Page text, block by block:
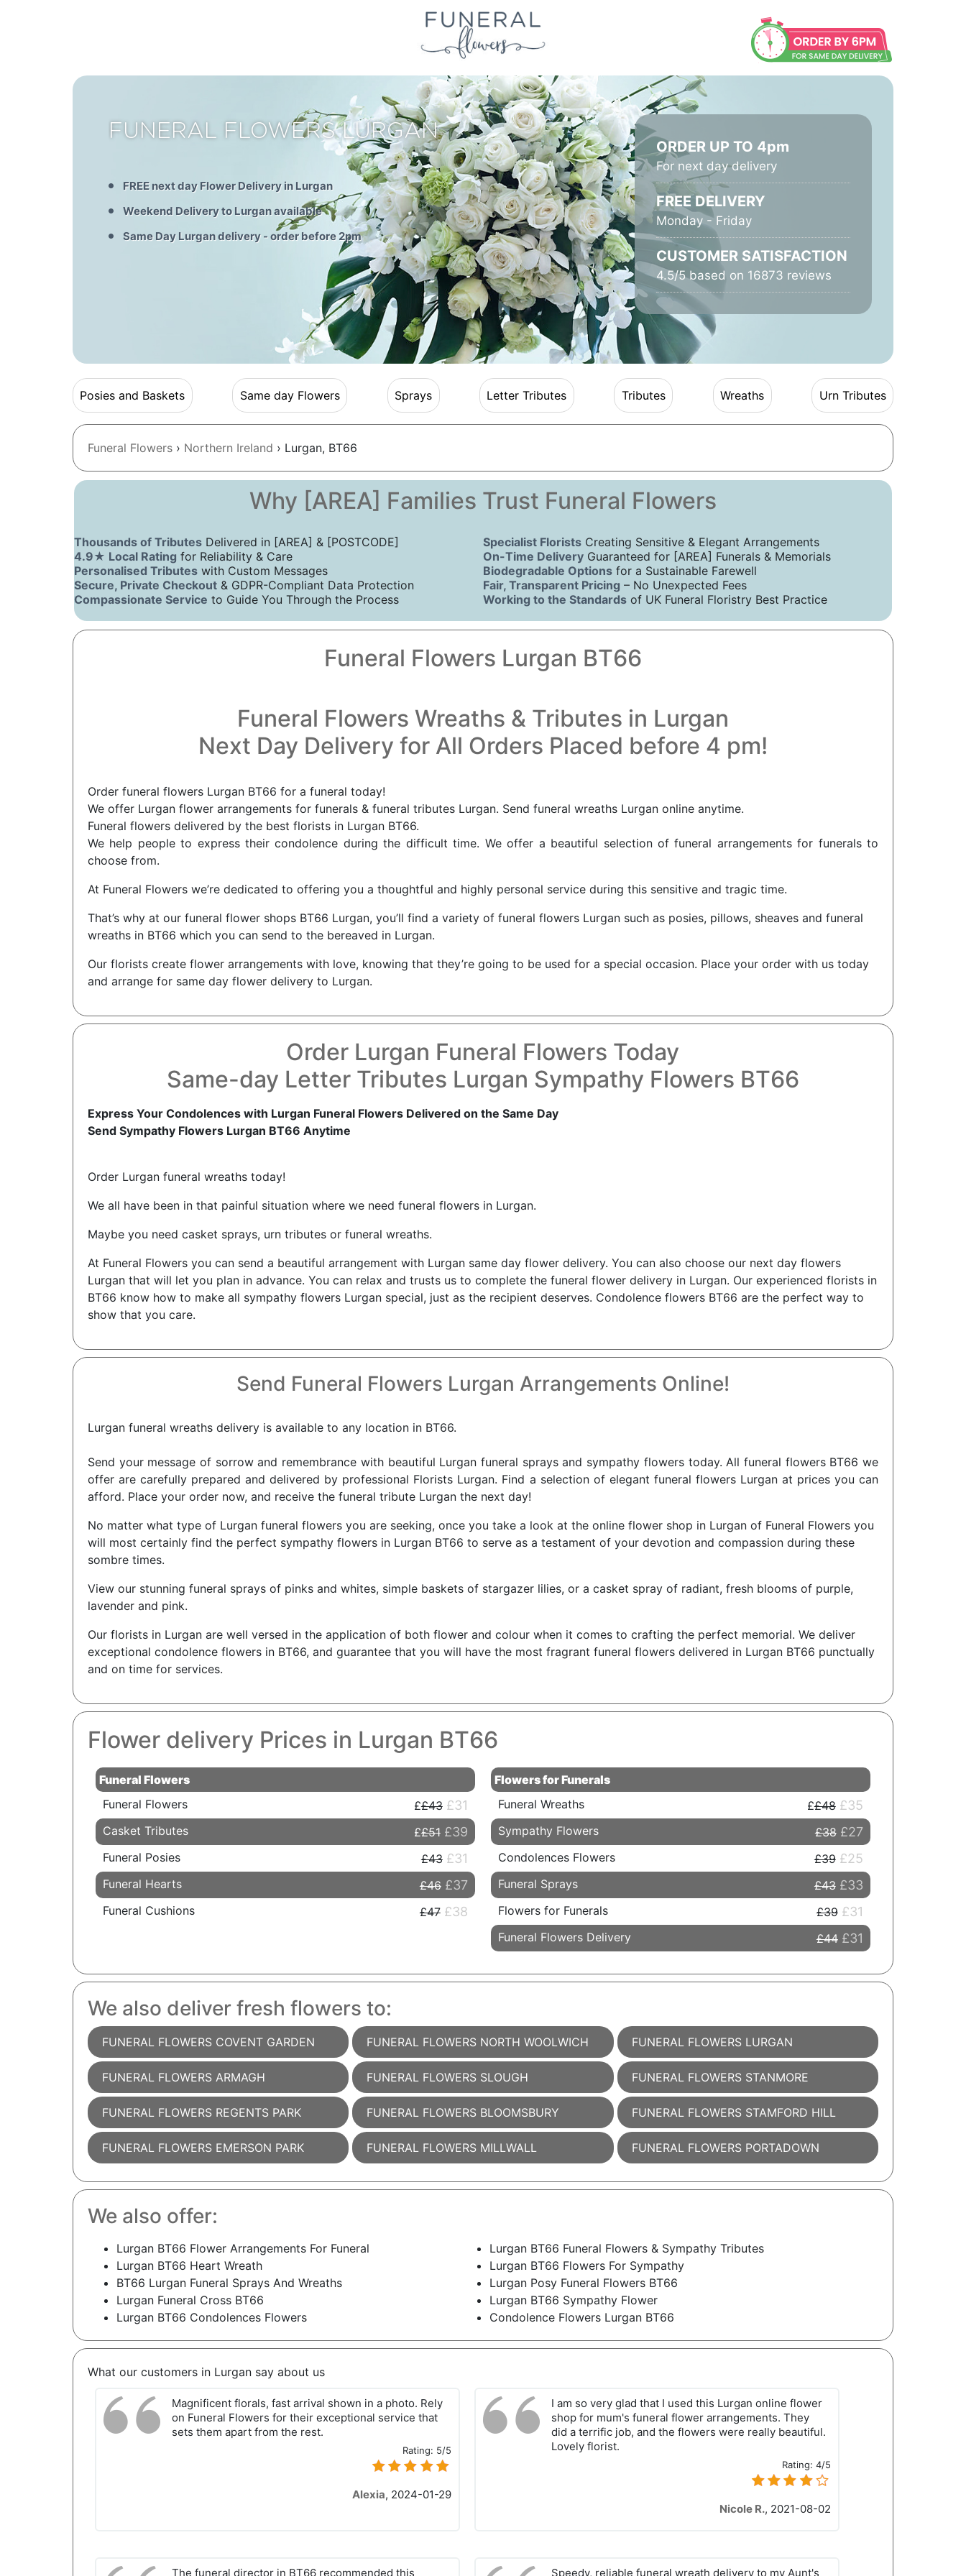
FUNERAL FLOWERS LURGAN
FREE next day Flower Delivery in Lurgan
Weekend Delivery to Lurgan available
Same Day Lurgan delivery - order before 2pm
ORDER UP TO 4pm
For next day delivery
FREE DELIVERY
Monday - Friday
CUSTOMER SATISFACTION
4.5/5 based on 16873 reviews
Posies and Baskets Same day Flowers Sprays Letter Tributes Tributes Wreaths Urn Tributes
Funeral Flowers› Northern Ireland › Lurgan, BT66
Why [AREA] Families Trust Funeral Flowers
Thousands of TributesDelivered in [AREA] & [POSTCODE] Specialist FloristsCreating Sensitive & Elegant Arrangements
4.9★ Local Rating for Reliability & Care On-Time DeliveryGuaranteed for [AREA] Funerals & Memorials
Personalised Tributeswith Custom Messages Biodegradable Optionsfor a Sustainable Farewell
Secure, Private Checkout& GDPR-Compliant Data Protection Fair, Transparent Pricing – No Unexpected Fees
Compassionate Service to Guide You Through the Process Working to the Standardsof UK Funeral Floristry Best Practice
Funeral Flowers Lurgan BT66
Funeral Flowers Wreaths & Tributes in Lurgan
Next Day Delivery for All Orders Placed before 4 pm!
Order funeral flowers Lurgan BT66 for a funeral today!
We offer Lurgan flower arrangements for funerals & funeral tributes Lurgan. Send funeral wreaths Lurgan online anytime.
Funeral flowers delivered by the best florists in Lurgan BT66.
We help people to express their condolence during the difficult time. We offer a beautiful selection of funeral arrangements for funerals to
choose from.
At Funeral Flowers we’re dedicated to offering you a thoughtful and highly personal service during this sensitive and tragic time.
That’s why at our funeral flower shops BT66 Lurgan, you’ll find a variety of funeral flowers Lurgan such as posies, pillows, sheaves and funeral
wreaths in BT66 which you can send to the bereaved in Lurgan.
Our florists create flower arrangements with love, knowing that they’re going to be used for a special occasion. Place your order with us today
and arrange for same day flower delivery to Lurgan.
Order Lurgan Funeral Flowers Today
Same-day Letter Tributes Lurgan Sympathy Flowers BT66
Express Your Condolences with Lurgan Funeral Flowers Delivered on the Same Day
Send Sympathy Flowers Lurgan BT66 Anytime
Order Lurgan funeral wreaths today!
We all have been in that painful situation where we need funeral flowers in Lurgan.
Maybe you need casket sprays, urn tributes or funeral wreaths.
At Funeral Flowers you can send a beautiful arrangement with Lurgan same day flower delivery. You can also choose our next day flowers
Lurgan that will let you plan in advance. You can relax and trusts us to complete the funeral flower delivery in Lurgan. Our experienced florists in
BT66 know how to make all sympathy flowers Lurgan special, just as the recipient deserves. Condolence flowers BT66 are the perfect way to
show that you care.
Send Funeral Flowers Lurgan Arrangements Online!
Lurgan funeral wreaths delivery is available to any location in BT66.
Send your message of sorrow and remembrance with beautiful Lurgan funeral sprays and sympathy flowers today. All funeral flowers BT66 we
offer are carefully prepared and delivered by professional Florists Lurgan. Find a selection of elegant funeral flowers Lurgan at prices you can
afford. Place your order now, and receive the funeral tribute Lurgan the next day!
No matter what type of Lurgan funeral flowers you are seeking, once you take a look at the online flower shop in Lurgan of Funeral Flowers you
will most certainly find the perfect sympathy flowers in Lurgan BT66 to serve as a testament of your devotion and compassion during these
sombre times.
View our stunning funeral sprays of pinks and whites, simple baskets of stargazer lilies, or a casket spray of radiant, fresh blooms of purple,
lavender and pink.
Our florists in Lurgan are well versed in the application of both flower and colour when it comes to crafting the perfect memorial. We deliver
exceptional condolence flowers in BT66, and guarantee that you will have the most fragrant funeral flowers delivered in Lurgan BT66 punctually
and on time for services.
Flower delivery Prices in Lurgan BT66
Funeral Flowers
Funeral Flowers
£43 £31
Casket Tributes £51 £39
Funeral Posies £43 £31
Funeral Hearts £46 £37
Funeral Cushions £47 £38
Flowers for Funerals
Funeral Wreaths
£48 £35
Sympathy Flowers £38 £27
Condolences Flowers £39 £25
Funeral Sprays £43 £33
Flowers for Funerals £39 £31
Funeral Flowers Delivery £44 £31
We also deliver fresh flowers to:
FUNERAL FLOWERS COVENT GARDEN
FUNERAL FLOWERS ARMAGH
FUNERAL FLOWERS REGENTS PARK
FUNERAL FLOWERS EMERSON PARK
FUNERAL FLOWERS NORTH WOOLWICH
FUNERAL FLOWERS SLOUGH
FUNERAL FLOWERS BLOOMSBURY
FUNERAL FLOWERS MILLWALL
FUNERAL FLOWERS LURGAN
FUNERAL FLOWERS STANMORE
FUNERAL FLOWERS STAMFORD HILL
FUNERAL FLOWERS PORTADOWN
We also offer:
Lurgan BT66 Flower Arrangements For Funeral
Lurgan BT66 Funeral Flowers & Sympathy Tributes
Lurgan BT66 Heart Wreath
Lurgan BT66 Flowers For Sympathy
BT66 Lurgan Funeral Sprays And Wreaths
Lurgan Posy Funeral Flowers BT66
Lurgan Funeral Cross BT66
Lurgan BT66 Sympathy Flower
Lurgan BT66 Condolences Flowers
Condolence Flowers Lurgan BT66
What our customers in Lurgan say about us
Magnificent florals, fast arrival shown in a photo. Rely
on Funeral Flowers for their exceptional service that
sets them apart from the rest.
Rating: 5/5
Alexia, 2024-01-29
I am so very glad that I used this Lurgan online flower
shop for mum's funeral flower arrangements. They
did a terrific job, and the flowers were really beautiful.
Lovely florist.
Rating:4/5
Nicole R., 2021-08-02
The funeral director in BT66 recommended this Speedy, reliable funeral wreath delivery to my Aunt's